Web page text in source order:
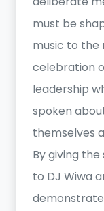
must be
music to the
celebration
leadership
spoken
themselves
By giving
to DJ Wiwa